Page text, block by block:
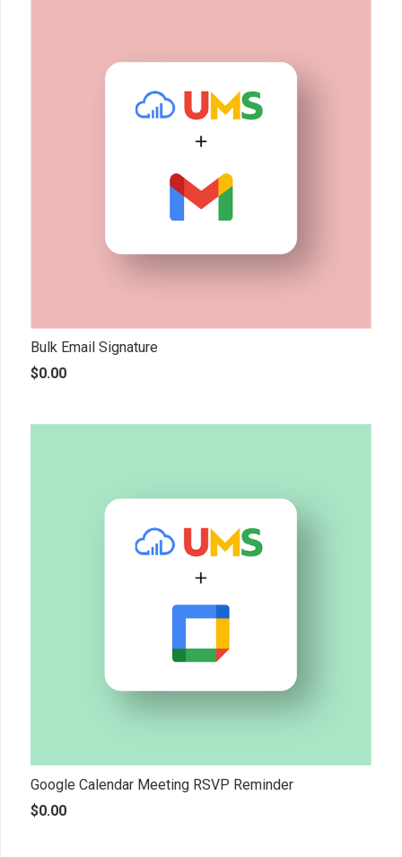
Bulk Email Signature
$0.00
Google Calendar Meeting RSVP Reminder
$0.00